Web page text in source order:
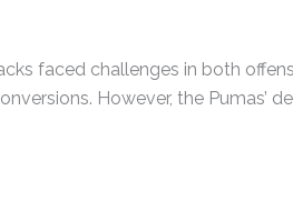
faced challenges in both
However, the Pumas’